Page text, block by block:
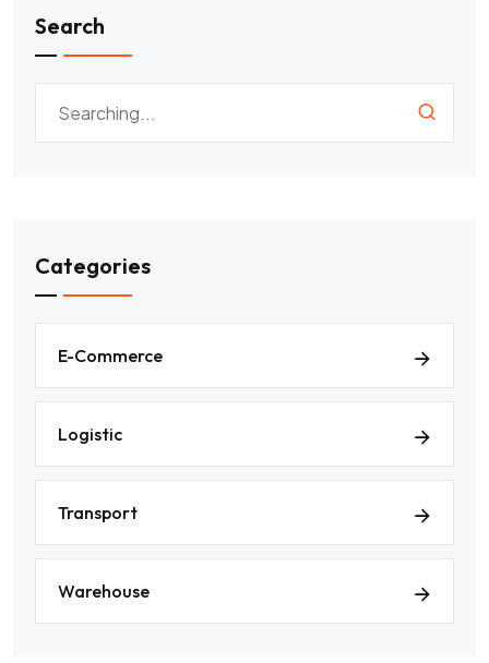
Search
Categories
E-Commerce
Logistic
Transport
Warehouse